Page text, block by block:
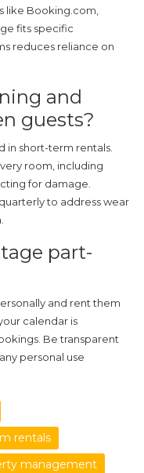
like Booking.com,
fits specific
reduces reliance on
and
guests?
in short-term rentals.
room, including
for damage.
to address wear
part-
and rent them
calendar is
Be transparent
personal use
rentals
management